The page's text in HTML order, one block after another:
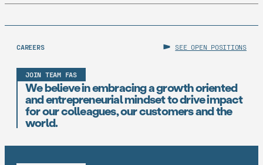
Independence Day holidays on record, the Federation
CAREERS SEE OPEN POSITIONS
JOIN TEAM FAS
We believe in embracing a growth oriented
and entrepreneurial mindset to drive impact
for our colleagues, our customers and the
world.